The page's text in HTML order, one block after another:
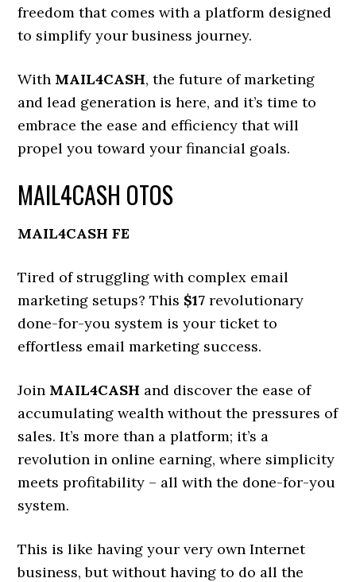
freedom that comes with a platform designed
to simplify your business journey.
With MAIL4CASH, the future of marketing
and lead generation is here, and it’s time to
embrace the ease and efficiency that will
propel you toward your financial goals.
MAIL4CASH OTOS
MAIL4CASH FE
Tired of struggling with complex email
marketing setups? This $17 revolutionary
done-for-you system is your ticket to
effortless email marketing success.
Join MAIL4CASH and discover the ease of
accumulating wealth without the pressures of
sales. It’s more than a platform; it’s a
revolution in online earning, where simplicity
meets profitability – all with the done-for-you
system.
This is like having your very own Internet
business, but without having to do all the